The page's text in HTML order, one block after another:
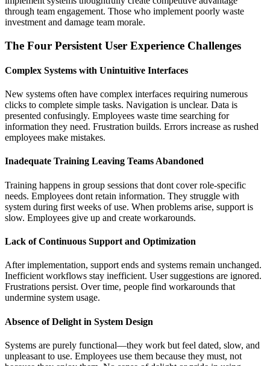
through team engagement. Those who implement poorly waste
investment and damage team morale.
The Four Persistent User Experience Challenges
Complex Systems with Unintuitive Interfaces
New systems often have complex interfaces requiring numerous
clicks to complete simple tasks. Navigation is unclear. Data is
presented confusingly. Employees waste time searching for
information they need. Frustration builds. Errors increase as rushed
employees make mistakes.
Inadequate Training Leaving Teams Abandoned
Training happens in group sessions that dont cover role-specific
needs. Employees dont retain information. They struggle with
system during first weeks of use. When problems arise, support is
slow. Employees give up and create workarounds.
Lack of Continuous Support and Optimization
After implementation, support ends and systems remain unchanged.
Inefficient workflows stay inefficient. User suggestions are ignored.
Frustrations persist. Over time, people find workarounds that
undermine system usage.
Absence of Delight in System Design
Systems are purely functional—they work but feel dated, slow, and
unpleasant to use. Employees use them because they must, not